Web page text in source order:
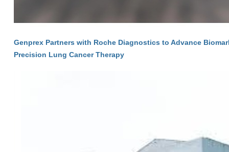
Genprex Partners with Roche Diagnostics to Advance
Precision Lung Cancer Therapy